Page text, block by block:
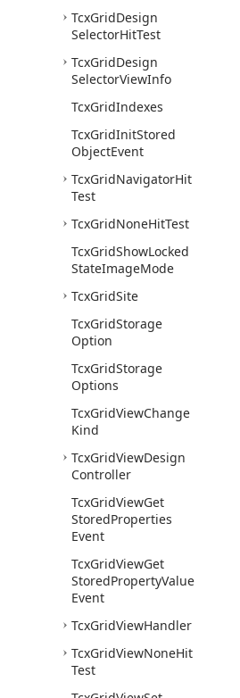
TcxGridDesign
SelectorHitTest
TcxGridDesign
SelectorViewInfo
TcxGridIndexes
TcxGridInitStored
ObjectEvent
TcxGridNavigatorHit
Test
TcxGridNoneHitTest
TcxGridShowLocked
StateImageMode
TcxGridSite
TcxGridStorage
Option
TcxGridStorage
Options
TcxGridViewChange
Kind
TcxGridViewDesign
Controller
TcxGridViewGet
StoredProperties
Event
TcxGridViewGet
StoredPropertyValue
Event
TcxGridViewHandler
TcxGridViewNoneHit
Test